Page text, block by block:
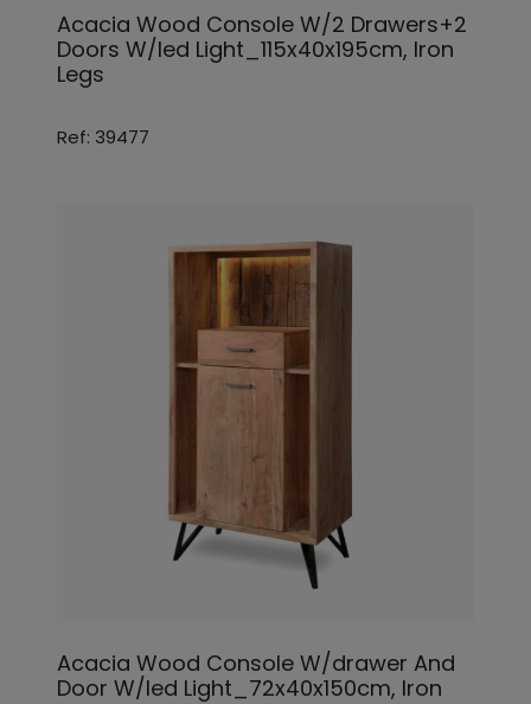
Acacia Wood Console W/2 Drawers+2
Doors W/led Light_115x40x195cm, Iron
Legs
Ref: 39477
Acacia Wood Console W/drawer And
Door W/led Light_72x40x150cm, Iron